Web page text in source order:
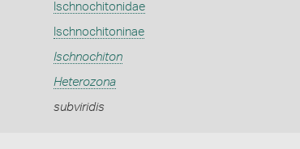
Ischnochitonidae
Ischnochitoninae
Ischnochiton
Heterozona
subviridis